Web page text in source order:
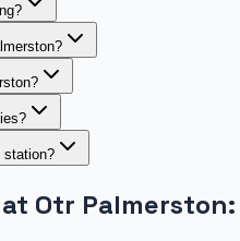
station?
Otr Palmerston: